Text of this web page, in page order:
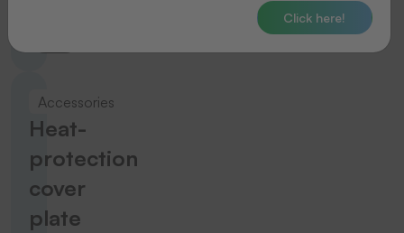
Accessories
Heat-
protection
cover
plate
Click here!